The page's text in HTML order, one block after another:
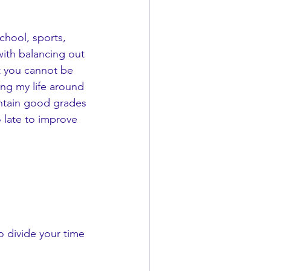
balancing out
you cannot be
my life around
good grades
late to improve
divide your time